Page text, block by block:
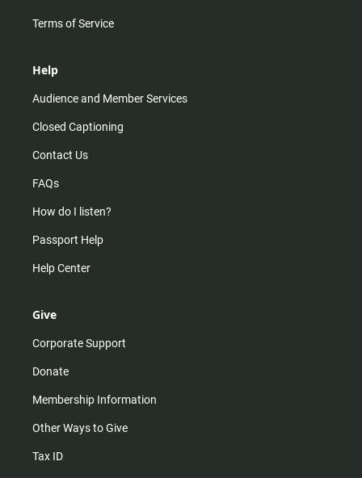
Terms of Service
Help
Audience and Member Services
Closed Captioning
Contact Us
FAQs
How do I listen?
Passport Help
Help Center
Give
Corporate Support
Donate
Membership Information
Other Ways to Give
Tax ID